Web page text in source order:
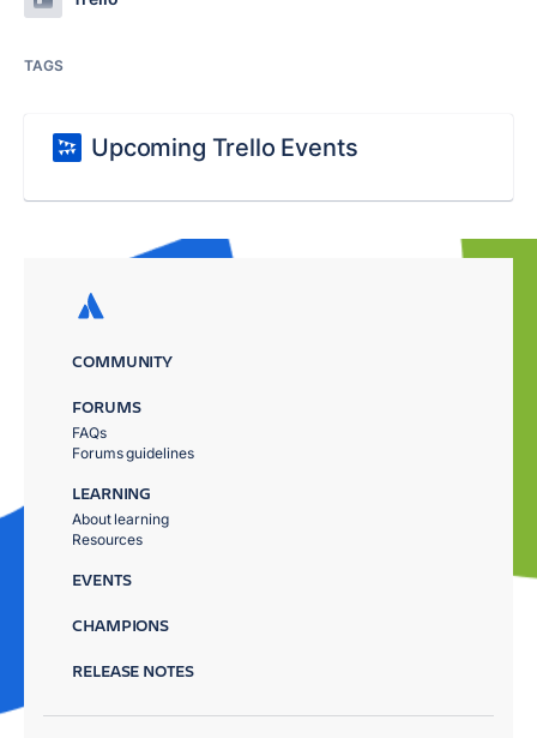
TAGS
Upcoming Trello Events
COMMUNITY
FORUMS
FAQs
Forums guidelines
LEARNING
About learning
Resources
EVENTS
CHAMPIONS
RELEASE NOTES